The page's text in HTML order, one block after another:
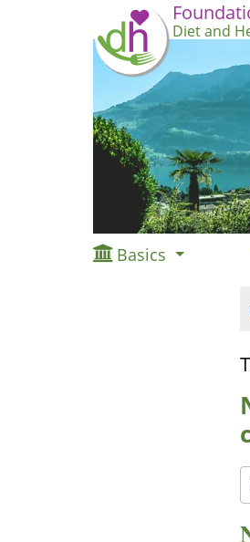
Diet and
Basics